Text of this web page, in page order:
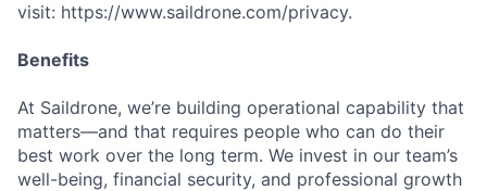
visit: https://www.saildrone.com/privacy.
Benefits
At Saildrone, we’re building operational capability that
matters—and that requires people who can do their
best work over the long term. We invest in our team’s
well-being, financial security, and professional growth